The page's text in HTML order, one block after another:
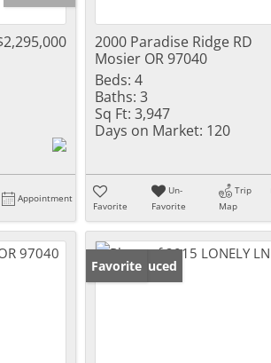
Appointment
2000 Paradise Ridge RD
Mosier OR 97040
Beds: 4
Baths: 3
Sq Ft: 3,947
Days on Market: 120
Favorite
Un-
Favorite
Trip
Map
Price Reduced
Favorite